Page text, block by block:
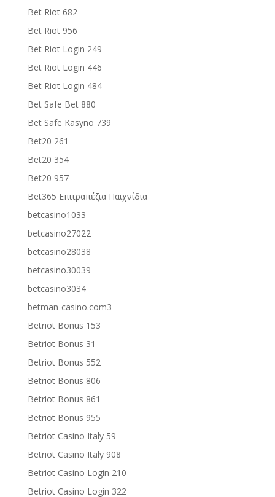
Bet Riot 682
Bet Riot 956
Bet Riot Login 249
Bet Riot Login 446
Bet Riot Login 484
Bet Safe Bet 880
Bet Safe Kasyno 739
Bet20 261
Bet20 354
Bet20 957
Bet365 Επιτραπέζια Παιχνίδια
betcasino1033
betcasino27022
betcasino28038
betcasino30039
betcasino3034
betman-casino.com3
Betriot Bonus 153
Betriot Bonus 31
Betriot Bonus 552
Betriot Bonus 806
Betriot Bonus 861
Betriot Bonus 955
Betriot Casino Italy 59
Betriot Casino Italy 908
Betriot Casino Login 210
Betriot Casino Login 322